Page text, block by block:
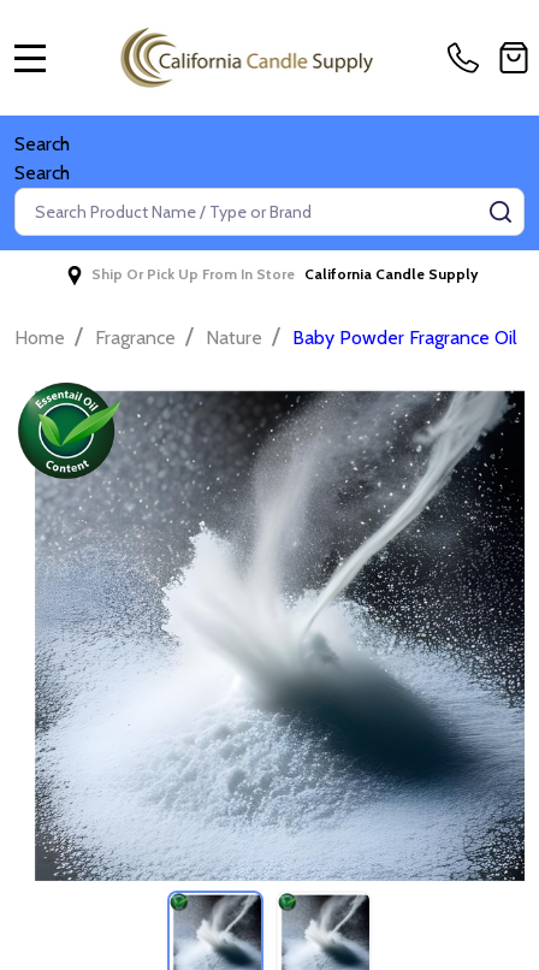
Search
Search
Search
Ship Or Pick Up From In Store California Candle Supply
Home / Fragrance / Nature / Baby Powder Fragrance Oil